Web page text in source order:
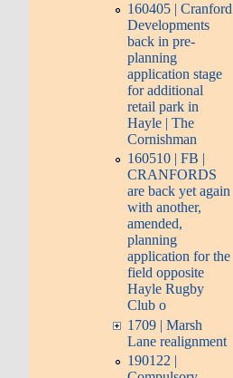
160405 | Cranford
Developments
back in pre-
planning
application stage
for additional
retail park in
Hayle | The
Cornishman
160510 | FB |
CRANFORDS
are back yet again
with another,
amended,
planning
application for the
field opposite
Hayle Rugby
Club o
1709 | Marsh
Lane realignment
190122 |